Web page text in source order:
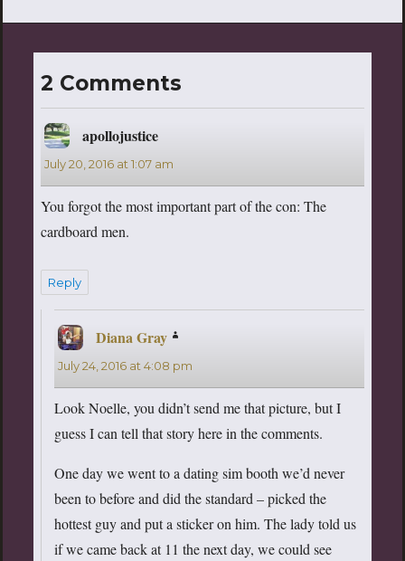
2 Comments
apollojusticesays:
July 20, 2016 at 1:07 am
You forgot the most important part of the con: The
cardboard men.
Reply
Diana Gray says:
July 24, 2016 at 4:08 pm
Look Noelle, you didn’t send me that picture, but I
guess I can tell that story here in the comments.
One day we went to a dating sim booth we’d never
been to before and did the standard – picked the
hottest guy and put a sticker on him. The lady told us
if we came back at 11 the next day, we could see